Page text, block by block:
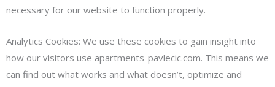
necessary for our website to function properly.
Analytics Cookies: We use these cookies to gain insight into
how our visitors use apartments-pavlecic.com. This means we
can find out what works and what doesn’t, optimize and